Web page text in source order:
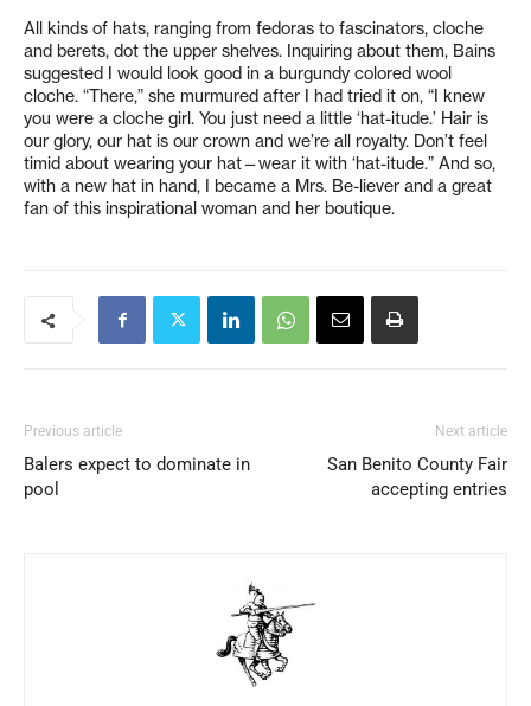
All kinds of hats, ranging from fedoras to fascinators, cloche
and berets, dot the upper shelves. Inquiring about them, Bains
suggested I would look good in a burgundy colored wool
cloche. “There,” she murmured after I had tried it on, “I knew
you were a cloche girl. You just need a little ‘hat-itude.’ Hair is
our glory, our hat is our crown and we’re all royalty. Don’t feel
timid about wearing your hat—wear it with ‘hat-itude.” And so,
with a new hat in hand, I became a Mrs. Be-liever and a great
fan of this inspirational woman and her boutique.
Previous article
Balers expect to dominate in
pool
Next article
San Benito County Fair
accepting entries